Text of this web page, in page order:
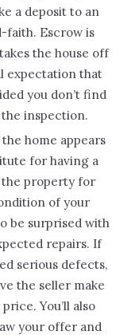
a deposit to an
faith. Escrow is
the house off
expectation that
you don’t find
inspection.
home appears
for having a
property for
of your
be surprised with
repairs. If
serious defects,
the seller make
You’ll also
your offer and